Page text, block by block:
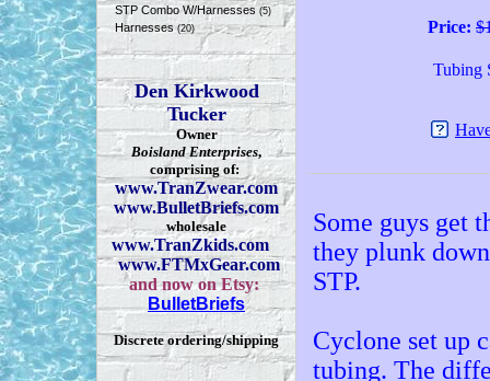
STP Combo W/Harnesses (5)
Harnesses(20)
Den Kirkwood
Tucker
Owner
Boisland Enterprises,
comprising of:
www.TranZwear.com
www.BulletBriefs.com
wholesale
www.TranZkids.com
www.FTMxGear.com
and now on Etsy:
BulletBriefs
Discrete ordering/shipping
Price:
Tubing
Some guys get
they plunk
STP.
Cyclone set up
tubing. The